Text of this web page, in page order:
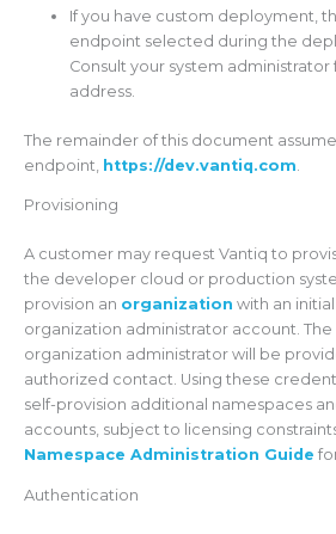
If you have custom deployment,
endpoint selected during the
Consult your system
address.
The remainder of this document
endpoint, https://dev.vantiq.com
Provisioning
A customer may request Vantiq to
the developer cloud or production
provision an organization with an
organization administrator account.
organization administrator will be
authorized contact. Using these
self-provision additional namespaces
accounts, subject to licensing
Namespace Administration Guide
Authentication